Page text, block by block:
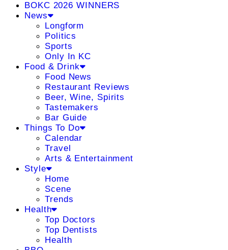
BOKC 2026 WINNERS
News
Longform
Politics
Sports
Only In KC
Food & Drink
Food News
Restaurant Reviews
Beer, Wine, Spirits
Tastemakers
Bar Guide
Things To Do
Calendar
Travel
Arts & Entertainment
Style
Home
Scene
Trends
Health
Top Doctors
Top Dentists
Health